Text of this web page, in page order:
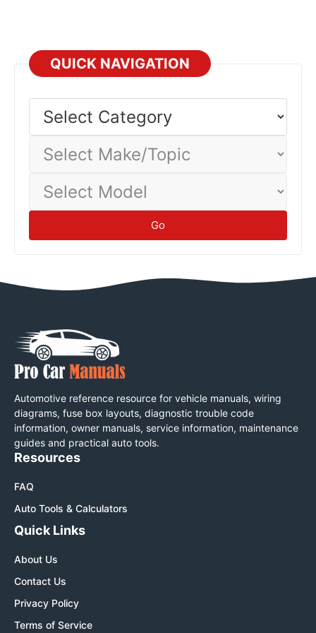
QUICK NAVIGATION
Category
Make/Topic
Model
Go
Automotive reference resource for vehicle manuals, wiring
diagrams, fuse box layouts, diagnostic trouble code
information, owner manuals, service information, maintenance
guides and practical auto tools.
Resources
FAQ
Auto Tools & Calculators
Quick Links
About Us
Contact Us
Privacy Policy
Terms of Service